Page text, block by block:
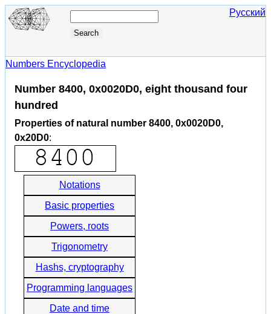
Русский
Numbers Encyclopedia
Number 8400, 0x0020D0, eight thousand four
hundred
Properties of natural number 8400, 0x0020D0,
0x20D0:
Notations
Basic properties
Powers, roots
Trigonometry
Hashs, cryptography
Programming languages
Date and time